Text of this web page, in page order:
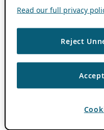
Read our full privacy
Reject